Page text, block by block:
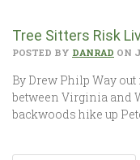
Tree Sitters Risk
POSTED BY DANRAD ON
By Drew Philp Way
between Virginia and
backwoods hike up